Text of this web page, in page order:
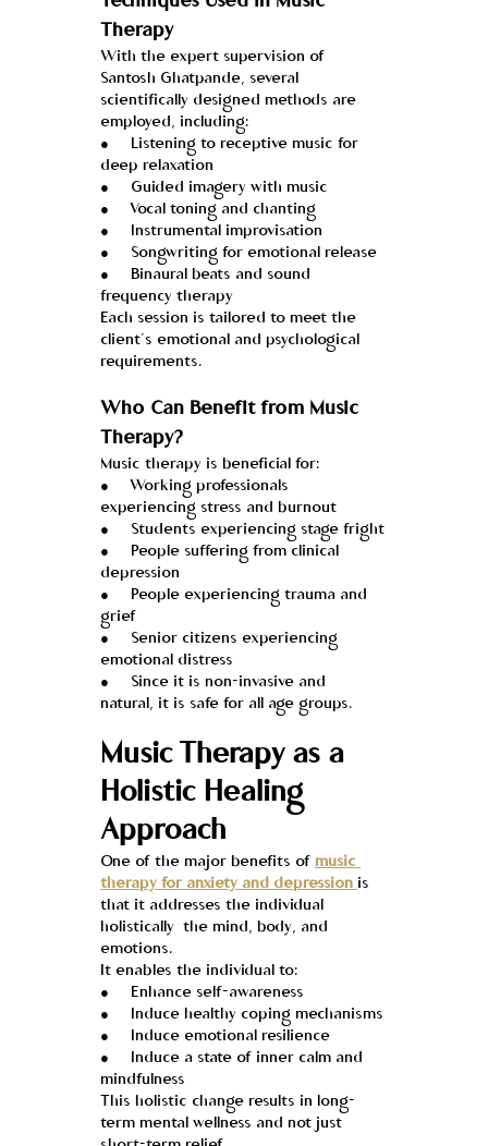
Therapy
With the expert supervision of
Santosh Ghatpande, several
scientifically designed methods are
employed, including:
●     Listening to receptive music for
deep relaxation
●     Guided imagery with music
●     Vocal toning and chanting
●     Instrumental improvisation
●     Songwriting for emotional release
●     Binaural beats and sound
frequency therapy
Each session is tailored to meet the
client’s emotional and psychological
requirements.
Who Can Benefit from Music
Therapy?
Music therapy is beneficial for:
●     Working professionals
experiencing stress and burnout
●     Students experiencing stage fright
●     People suffering from clinical
depression
●     People experiencing trauma and
grief
●     Senior citizens experiencing
emotional distress
●     Since it is non-invasive and
natural, it is safe for all age groups.
Music Therapy as a
Holistic Healing
Approach
One of the major benefits of music
therapy for anxiety and depression is
that it addresses the individual
holistically  the mind, body, and
emotions.
It enables the individual to:
●     Enhance self-awareness
●     Induce healthy coping mechanisms
●     Induce emotional resilience
●     Induce a state of inner calm and
mindfulness
This holistic change results in long-
term mental wellness and not just